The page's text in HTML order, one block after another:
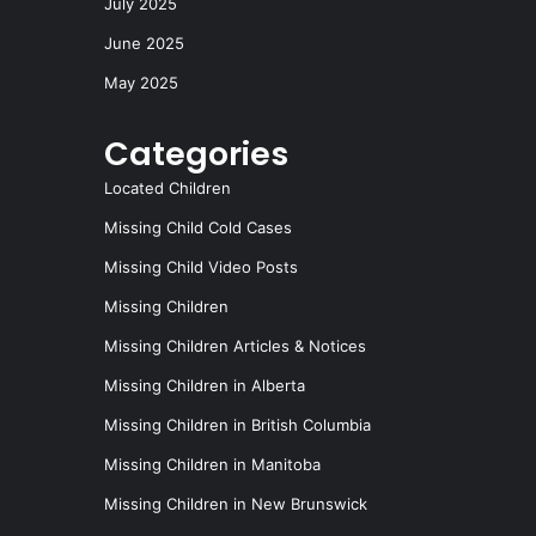
June 2025
May 2025
Categories
Located Children
Missing Child Cold Cases
Missing Child Video Posts
Missing Children
Missing Children Articles & Notices
Missing Children in Alberta
Missing Children in British Columbia
Missing Children in Manitoba
Missing Children in New Brunswick